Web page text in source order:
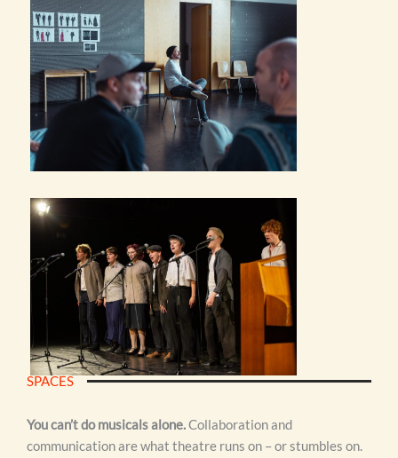
SPACES
You can’t do musicals alone.Collaboration and
communication are what theatre runs on – or stumbles on.